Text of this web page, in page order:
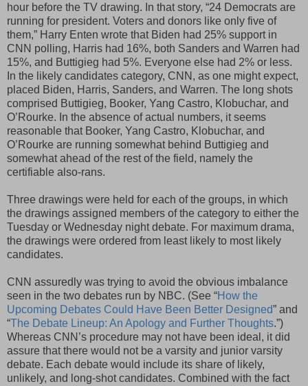
hour before the TV drawing. In that story, “24 Democrats are
running for president. Voters and donors like only five of
them,” Harry Enten wrote that Biden had 25% support in
CNN polling, Harris had 16%, both Sanders and Warren had
15%, and Buttigieg had 5%. Everyone else had 2% or less.
In the likely candidates category, CNN, as one might expect,
placed Biden, Harris, Sanders, and Warren. The long shots
comprised Buttigieg, Booker, Yang Castro, Klobuchar, and
O’Rourke. In the absence of actual numbers, it seems
reasonable that Booker, Yang Castro, Klobuchar, and
O’Rourke are running somewhat behind Buttigieg and
somewhat ahead of the rest of the field, namely the
certifiable also-rans.
Three drawings were held for each of the groups, in which
the drawings assigned members of the category to either the
Tuesday or Wednesday night debate. For maximum drama,
the drawings were ordered from least likely to most likely
candidates.
CNN assuredly was trying to avoid the obvious imbalance
seen in the two debates run by NBC. (See “How the
Upcoming Debates Could Have Been Better Designed” and
“The Debate Lineup: An Apology and Further Thoughts.”)
Whereas CNN’s procedure may not have been ideal, it did
assure that there would not be a varsity and junior varsity
debate. Each debate would include its share of likely,
unlikely, and long-shot candidates. Combined with the fact